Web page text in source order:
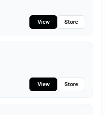
View Store
View Store